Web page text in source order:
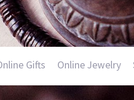
Gifts Online Jewelry